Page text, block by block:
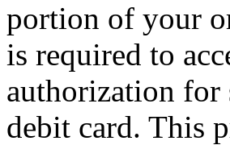
portion of your
is required to
authorization for
debit card. This